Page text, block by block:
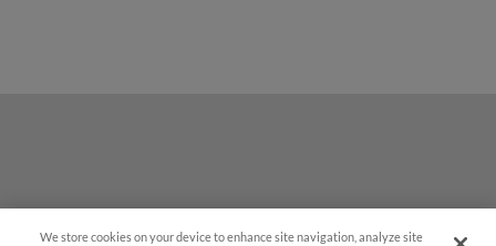
We store cookies on your device to enhance site navigation, analyze site